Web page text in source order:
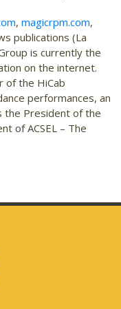
, magicrpm.com,
publications (La
is currently the
on the internet.
of the HiCab
performances, an
the President of the
of ACSEL – The